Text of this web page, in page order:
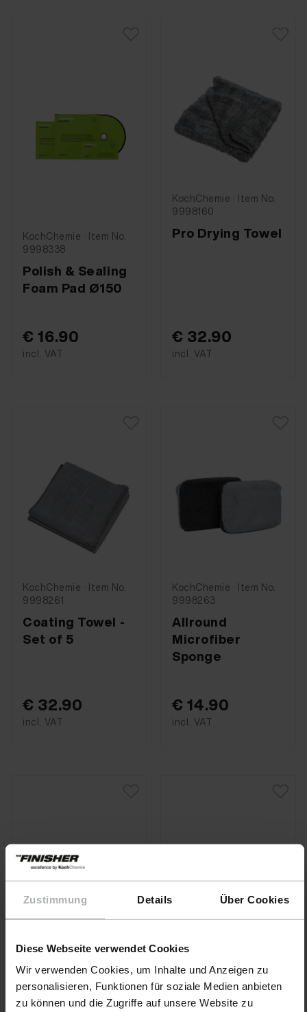
Zustimmung Details Über Cookies
Diese Webseite verwendet Cookies
Wir verwenden Cookies, um Inhalte und Anzeigen zu
personalisieren, Funktionen für soziale Medien anbieten
zu können und die Zugriffe auf unsere Website zu
KochChemie · Item No.
9998338
Polish & Sealing
Foam Pad Ø150
€ 16.90
incl. VAT
KochChemie · Item No.
9998160
Pro Drying Towel
€ 32.90
incl. VAT
KochChemie · Item No.
9998261
Coating Towel -
Set of 5
€ 32.90
incl. VAT
KochChemie · Item No.
9998263
Allround
Microfiber
Sponge
€ 14.90
incl. VAT
KochChemie · Item No.
9998336
KochChemie · Item No.
9998337